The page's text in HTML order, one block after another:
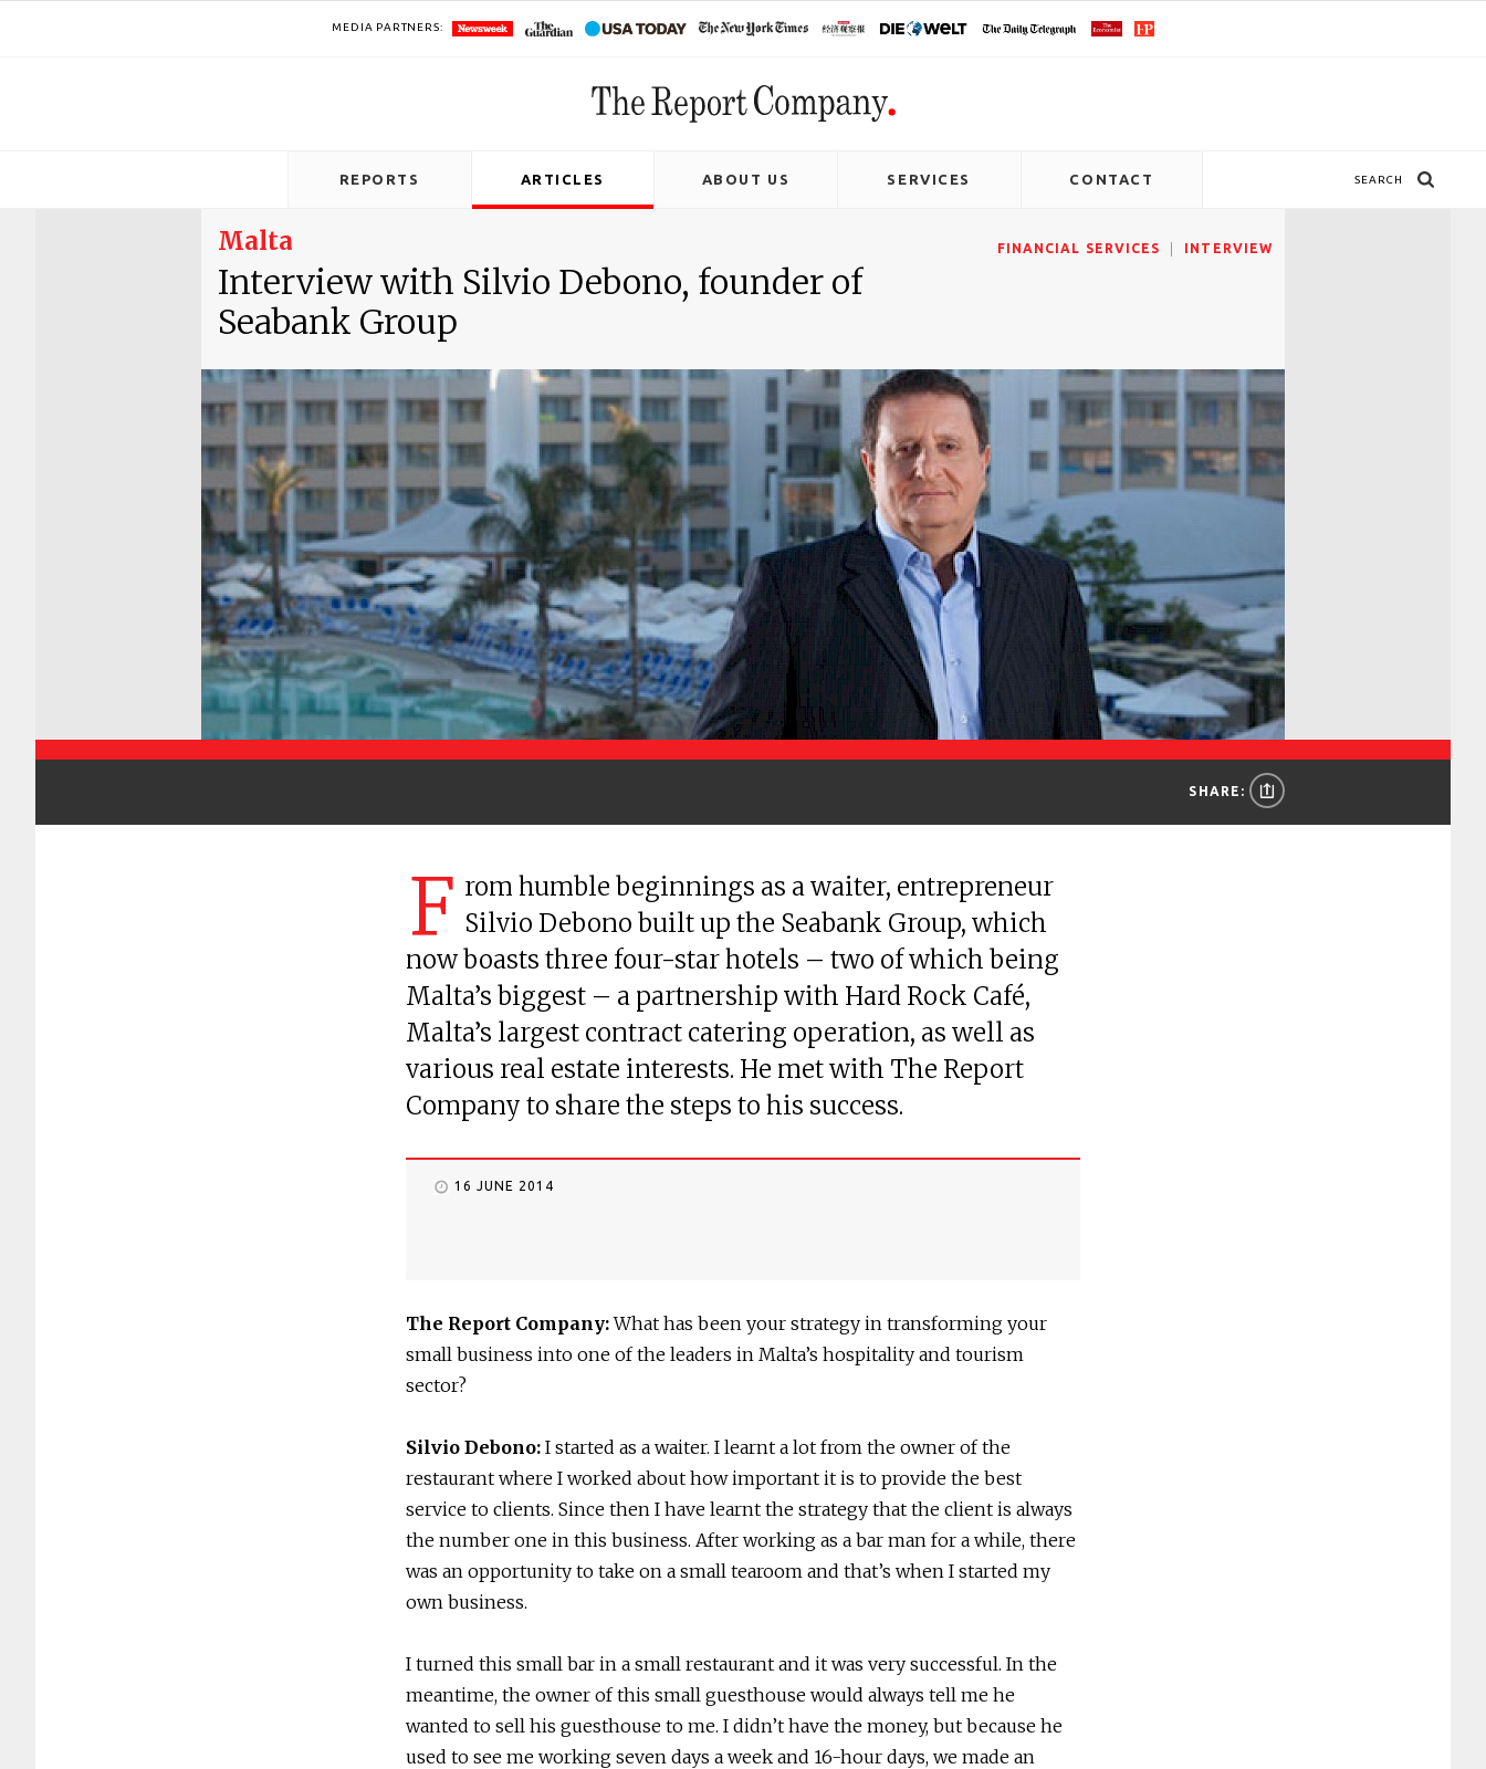
MEDIA PARTNERS:
REPORTS ARTICLES ABOUT US SERVICES CONTACT SEARCH
FINANCIAL SERVICES INTERVIEW
Malta
Interview with Silvio Debono, founder of
Seabank Group
SHARE:
F rom humble beginnings as a waiter, entrepreneur
Silvio Debono built up the Seabank Group, which
now boasts three four-star hotels – two of which being
Malta’s biggest – a partnership with Hard Rock Café,
Malta’s largest contract catering operation, as well as
various real estate interests. He met with The Report
Company to share the steps to his success.
16 JUNE 2014
The Report Company:What has been your strategy in transforming your
small business into one of the leaders in Malta’s hospitality and tourism
sector?
Silvio Debono: I started as a waiter. I learnt a lot from the owner of the
restaurant where I worked about how important it is to provide the best
service to clients. Since then I have learnt the strategy that the client is always
the number one in this business. After working as a bar man for a while, there
was an opportunity to take on a small tearoom and that’s when I started my
own business.
I turned this small bar in a small restaurant and it was very successful. In the
meantime, the owner of this small guesthouse would always tell me he
wanted to sell his guesthouse to me. I didn’t have the money, but because he
used to see me working seven days a week and 16-hour days, we made an